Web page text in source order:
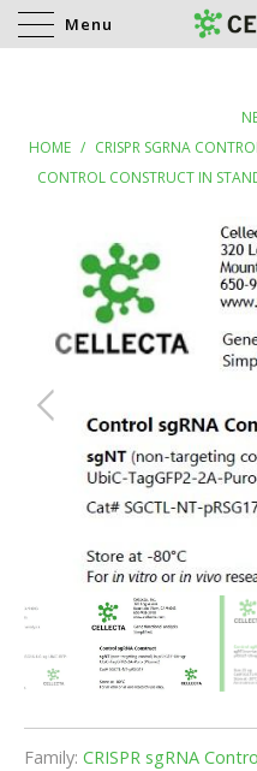
Menu
HOME / CRISPR SGRNA
CONTROL CONSTRUCT IN
Family: CRISPR sgRNA